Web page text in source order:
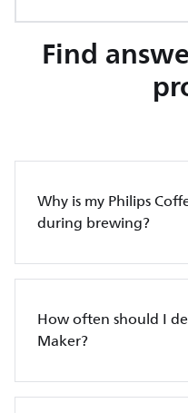
Find
Why is my Philips
during brewing?
How often should I
Maker?